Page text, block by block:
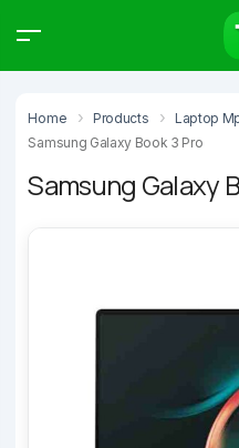
Home Products
Laptop
Samsung Galaxy Book 3 Pro
Samsung Galaxy
Products